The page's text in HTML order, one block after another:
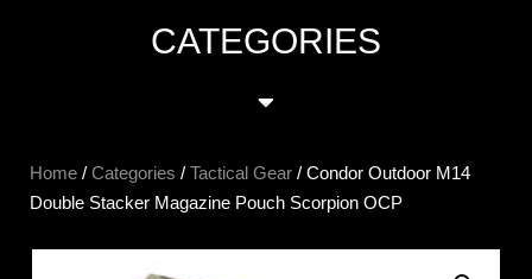
CATEGORIES
Home / Categories / Tactical Gear / Condor Outdoor M14
Double Stacker Magazine Pouch Scorpion OCP